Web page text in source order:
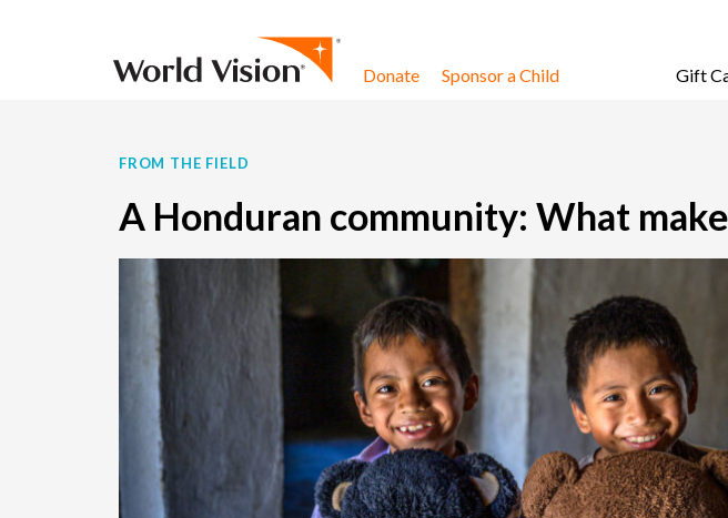
Donate Sponsor a Child Gift
FROM THE FIELD
A Honduran community: What